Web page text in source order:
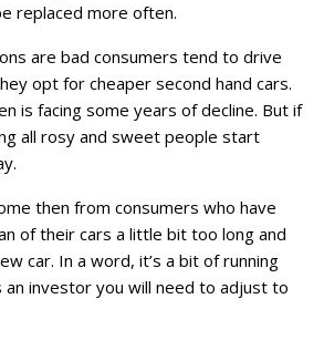
replaced more often.
are bad consumers tend to drive
opt for cheaper second hand cars.
is facing some years of decline. But if
all rosy and sweet people start
then from consumers who have
of their cars a little bit too long and
car. In a word, it’s a bit of running
an investor you will need to adjust to